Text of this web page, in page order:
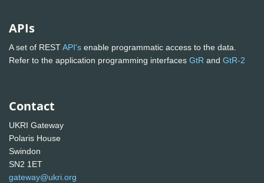
APIs
A set of RESTAPI's enable programmatic access to the data.
Refer to the application programming interfaces GtR and GtR-2
Contact
UKRI Gateway
Polaris House
Swindon
SN2 1ET
gateway@ukri.org